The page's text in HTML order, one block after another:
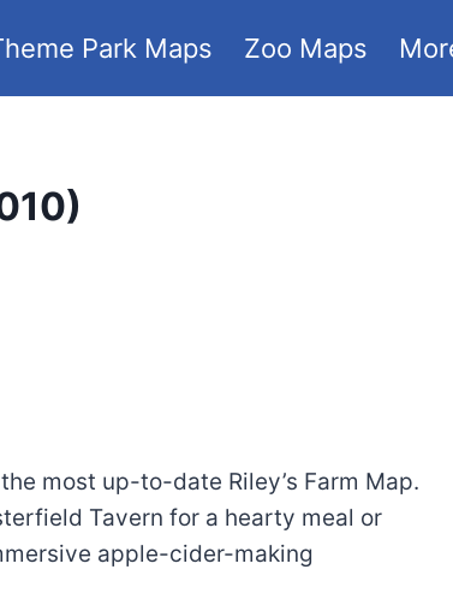
Park Maps Zoo Maps
most up-to-date Riley’s Farm Map.
Tavern for a hearty meal or
apple-cider-making